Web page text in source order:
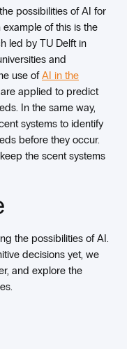
possibilities of AI for
of this is the
led by TU Delft in
and
use ofAI in the
applied to predict
In the same way,
systems to identify
before they occur.
the scent systems
the possibilities of AI.
decisions yet, we
and explore the